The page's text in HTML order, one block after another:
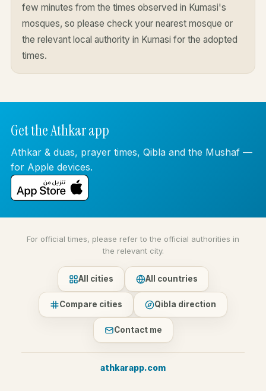
few minutes from the times observed in Kumasi's
mosques, so please check your nearest mosque or
the relevant local authority in Kumasi for the adopted
times.
Get the Athkar app
Athkar & duas, prayer times, Qibla and the Mushaf —
for Apple devices.
For official times, please refer to the official authorities in
the relevant city.
All cities All countries
Compare cities Qibla direction
Contact me
athkarapp.com